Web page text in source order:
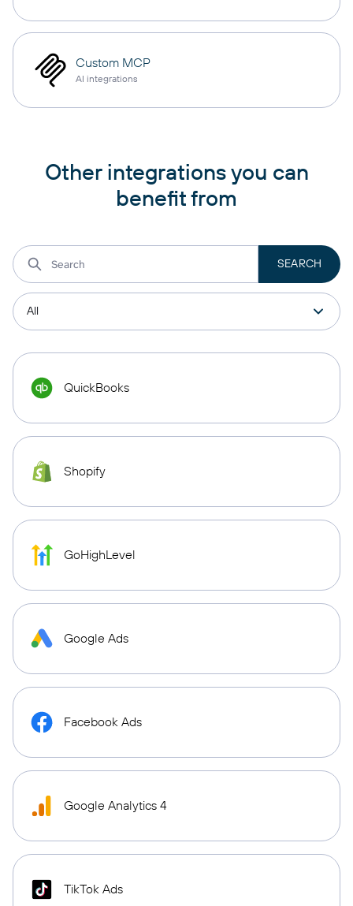
Custom MCP
AI integrations
Other integrations you can
benefit from
QuickBooks
Shopify
GoHighLevel
Google Ads
Facebook Ads
Google Analytics 4
TikTok Ads